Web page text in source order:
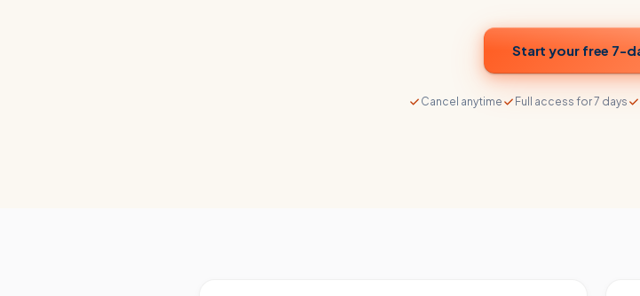
Start your free 7-
Cancel anytime Full access for 7 days